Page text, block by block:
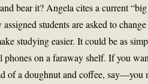
bear it? Angela cites a current
students are asked to
studying easier. It could be as
on a faraway shelf. If you
of a doughnut and coffee, say—you